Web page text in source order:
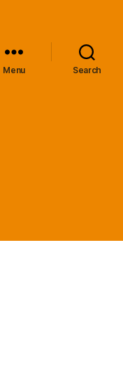
Menu Search